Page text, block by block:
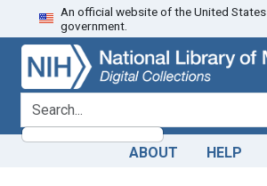
Skip
to
search
Skip to
main
content
Skip
to
first
result
An official website of the United States
government.
search for
ABOUT HELP